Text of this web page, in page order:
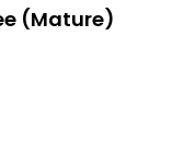
(Mature)